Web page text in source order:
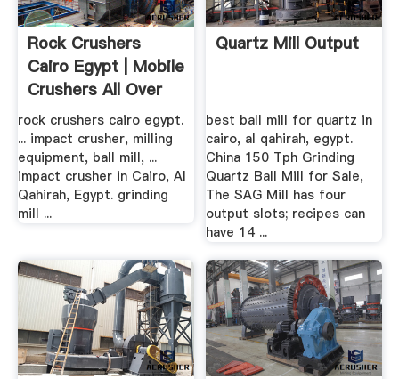
Rock Crushers
Cairo Egypt | Mobile
Crushers All Over
The .
rock crushers cairo egypt.
... impact crusher, milling
equipment, ball mill, ...
impact crusher in Cairo, Al
Qahirah, Egypt. grinding
mill ...
Quartz Mill Output
best ball mill for quartz in
cairo, al qahirah, egypt.
China 150 Tph Grinding
Quartz Ball Mill for Sale,
The SAG Mill has four
output slots; recipes can
have 14 ...